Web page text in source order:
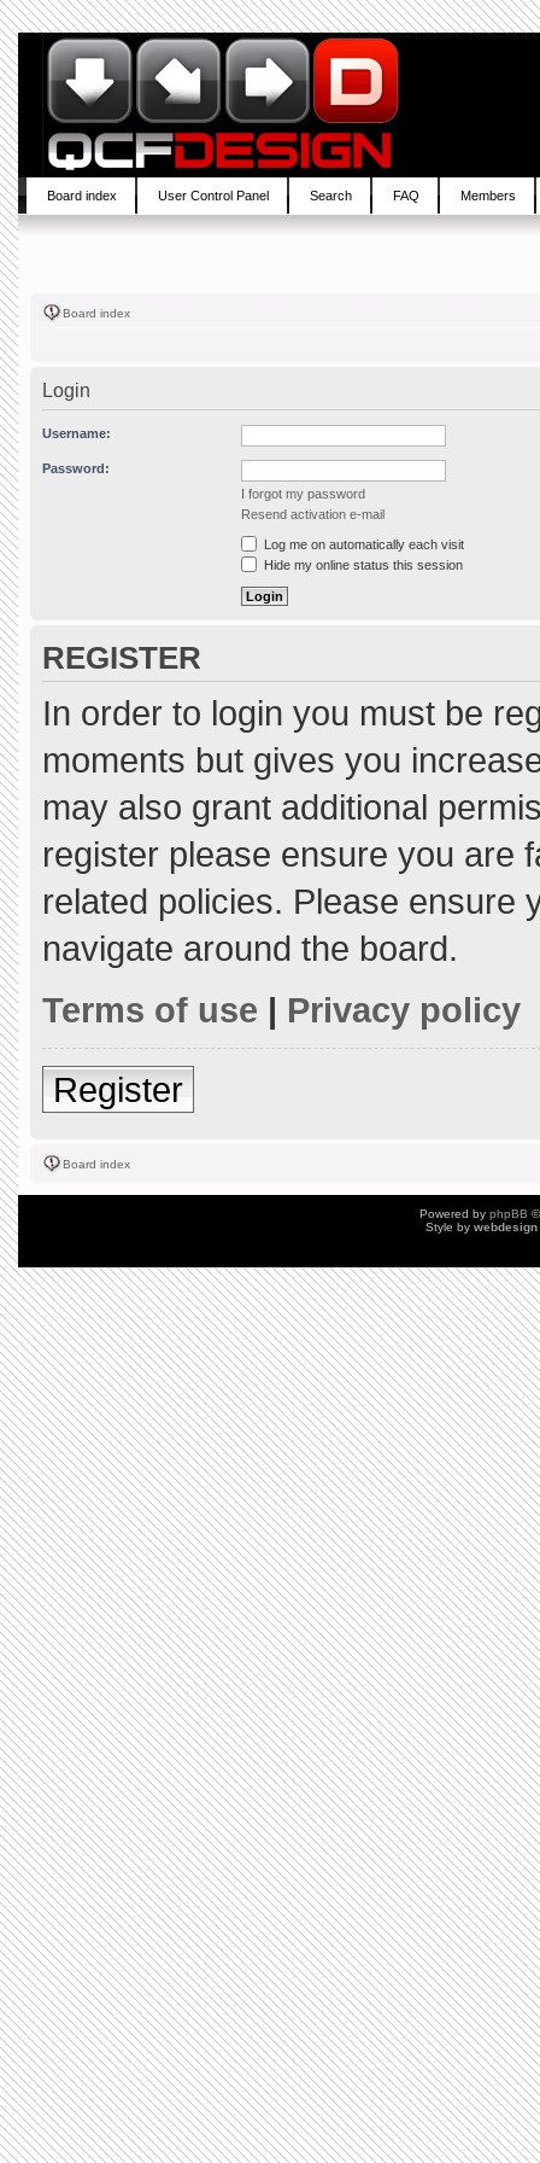
Board index User Control Panel Search FAQ Members
Board index
Login
Username:
Password:
I forgot my password
Resend activation e-mail
Log me on automatically each visit
Hide my online status this session
REGISTER
In order to login you must be
moments but gives you
may also grant additional
register please ensure you are
related policies. Please ensure
navigate around the board.
Terms of use | Privacy policy
Register
Board index
Powered by phpBB
Style by webdesign